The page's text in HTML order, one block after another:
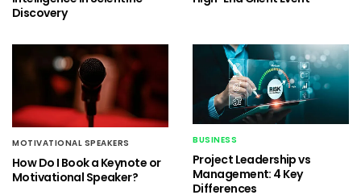
Discovery
MOTIVATIONAL SPEAKERS
How Do I Book a Keynote or
Motivational Speaker?
BUSINESS
Project Leadership vs
Management: 4 Key
Differences